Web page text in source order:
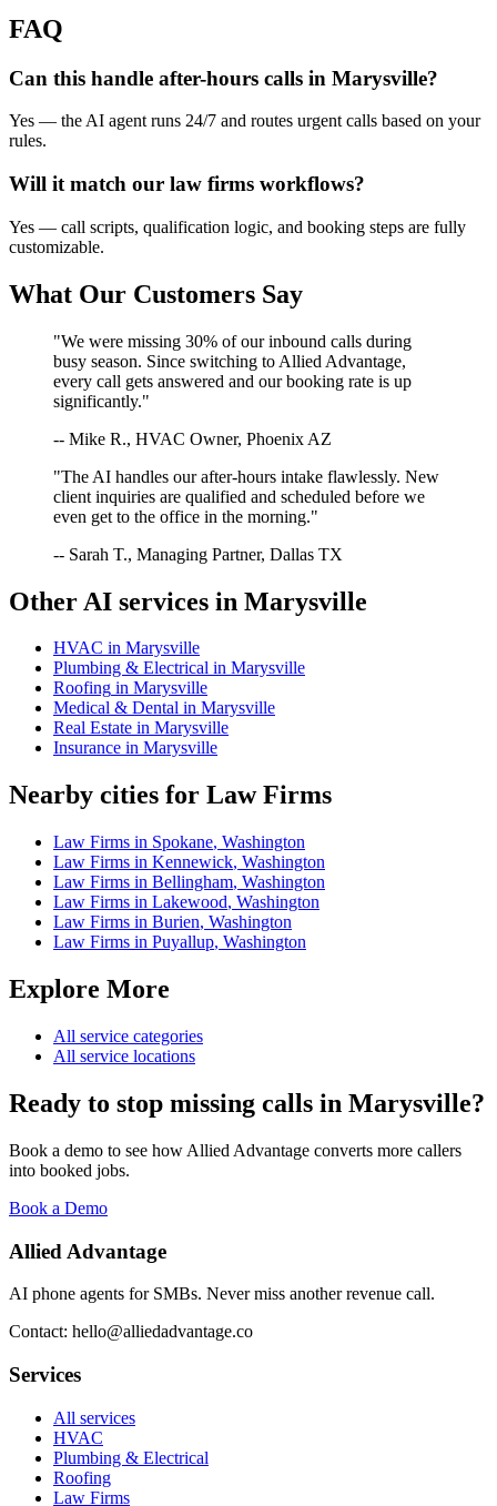
FAQ
Can this handle after-hours calls in Marysville?
Yes — the AI agent runs 24/7 and routes urgent calls based on your
rules.
Will it match our law firms workflows?
Yes — call scripts, qualification logic, and booking steps are fully
customizable.
What Our Customers Say
"We were missing 30% of our inbound calls during
busy season. Since switching to Allied Advantage,
every call gets answered and our booking rate is up
significantly."
-- Mike R., HVAC Owner, Phoenix AZ
"The AI handles our after-hours intake flawlessly. New
client inquiries are qualified and scheduled before we
even get to the office in the morning."
-- Sarah T., Managing Partner, Dallas TX
Other AI services in Marysville
HVAC in Marysville
Plumbing & Electrical in Marysville
Roofing in Marysville
Medical & Dental in Marysville
Real Estate in Marysville
Insurance in Marysville
Nearby cities for Law Firms
Law Firms in Spokane, Washington
Law Firms in Kennewick, Washington
Law Firms in Bellingham, Washington
Law Firms in Lakewood, Washington
Law Firms in Burien, Washington
Law Firms in Puyallup, Washington
Explore More
All service categories
All service locations
Ready to stop missing calls in Marysville?
Book a demo to see how Allied Advantage converts more callers
into booked jobs.
Book a Demo
Allied Advantage
AI phone agents for SMBs. Never miss another revenue call.
Contact: hello@alliedadvantage.co
Services
All services
HVAC
Plumbing & Electrical
Roofing
Law Firms